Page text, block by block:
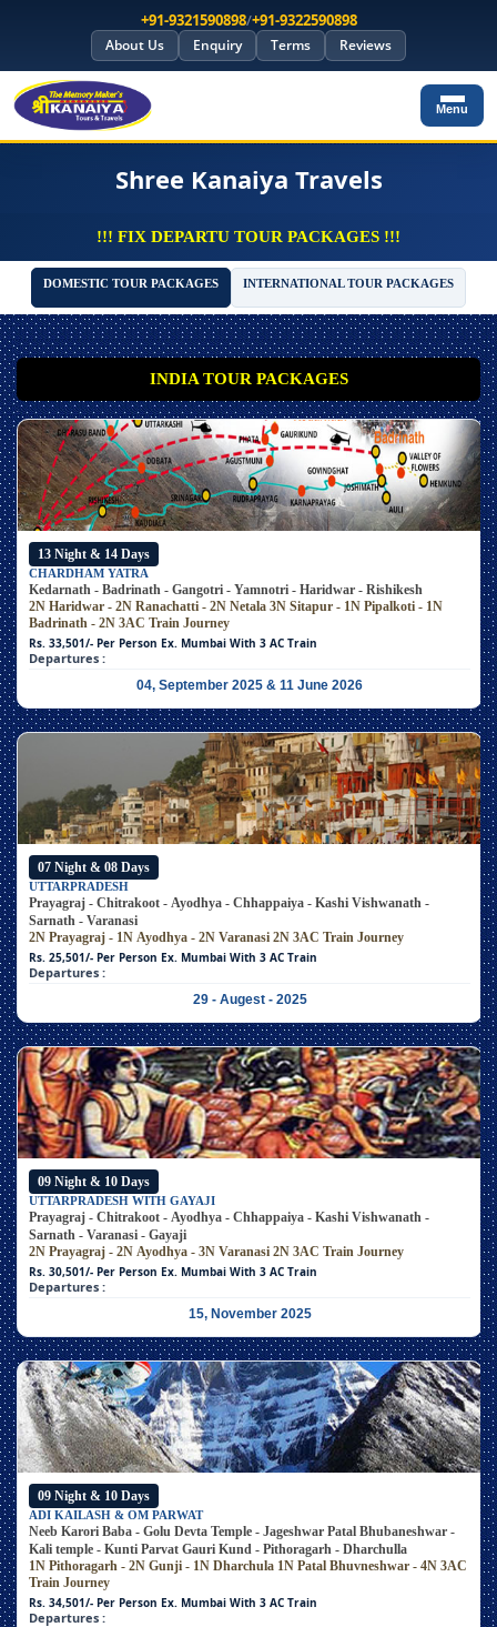
+91-9321590898/+91-9322590898
About Us Enquiry Terms Reviews
Menu
Shree Kanaiya Travels
!!! FIX DEPARTU TOUR PACKAGES !!!
DOMESTIC TOUR PACKAGES INTERNATIONAL TOUR PACKAGES
INDIA TOUR PACKAGES
*
13 Night & 14 Days
CHARDHAM YATRA
Kedarnath - Badrinath - Gangotri - Yamnotri - Haridwar - Rishikesh
2N Haridwar - 2N Ranachatti - 2N Netala 3N Sitapur - 1N Pipalkoti - 1N
Badrinath - 2N 3AC Train Journey
Rs. 33,501/- Per Person Ex. Mumbai With 3 AC Train
Departures :
04, September 2025 & 11 June 2026
07 Night & 08 Days
UTTARPRADESH
Prayagraj - Chitrakoot - Ayodhya - Chhappaiya - Kashi Vishwanath -
Sarnath - Varanasi
2N Prayagraj - 1N Ayodhya - 2N Varanasi 2N 3AC Train Journey
Rs. 25,501/- Per Person Ex. Mumbai With 3 AC Train
Departures :
29 - Augest - 2025
09 Night & 10 Days
UTTARPRADESH WITH GAYAJI
Prayagraj - Chitrakoot - Ayodhya - Chhappaiya - Kashi Vishwanath -
Sarnath - Varanasi - Gayaji
2N Prayagraj - 2N Ayodhya - 3N Varanasi 2N 3AC Train Journey
Rs. 30,501/- Per Person Ex. Mumbai With 3 AC Train
Departures :
15, November 2025
09 Night & 10 Days
ADI KAILASH & OM PARWAT
Neeb Karori Baba - Golu Devta Temple - Jageshwar Patal Bhubaneshwar -
Kali temple - Kunti Parvat Gauri Kund - Pithoragarh - Dharchulla
1N Pithoragarh - 2N Gunji - 1N Dharchula 1N Patal Bhuvneshwar - 4N 3AC
Train Journey
Rs. 34,501/- Per Person Ex. Mumbai With 3 AC Train
Departures :